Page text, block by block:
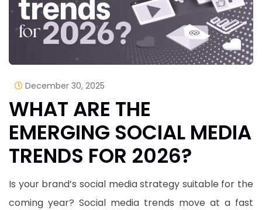
December 30, 2025
WHAT ARE THE
EMERGING SOCIAL MEDIA
TRENDS FOR 2026?
Is your brand’s social media strategy suitable for the
coming year? Social media trends move at a fast